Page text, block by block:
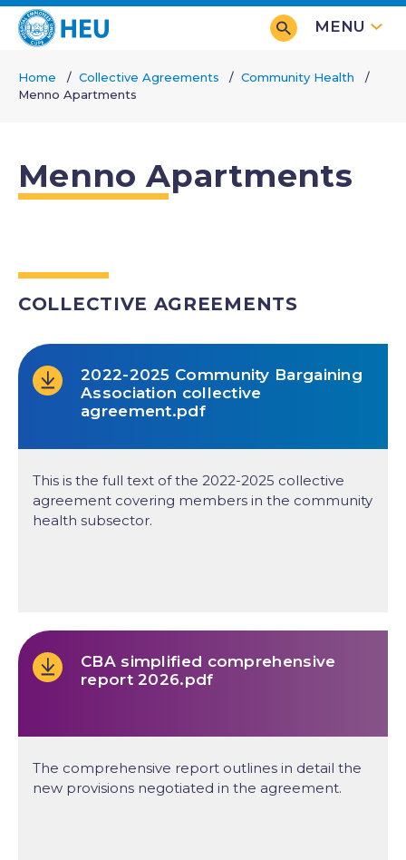
Skip
content
MENU
Home Collective Agreements
Community Health
Menno Apartments
Menno Apartments
COLLECTIVE AGREEMENTS
2022-2025 Community Bargaining
Association collective
agreement.pdf
This is the full text of the 2022-2025 collective
agreement covering members in the community
health subsector.
CBA simplified comprehensive
report 2026.pdf
The comprehensive report outlines in detail the
new provisions negotiated in the agreement.